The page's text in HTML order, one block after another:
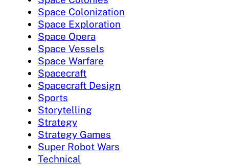
Space Colonization
Space Exploration
Space Opera
Space Vessels
Space Warfare
Spacecraft
Spacecraft Design
Sports
Storytelling
Strategy
Strategy Games
Super Robot Wars
Technical